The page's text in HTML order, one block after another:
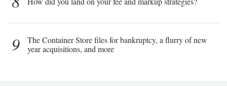
9
The Container Store files for bankruptcy, a flurry of new
year acquisitions, and more